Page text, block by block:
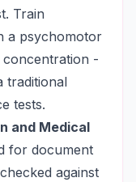
Train
a psychomotor
concentration -
traditional
tests.
and Medical
for document
against